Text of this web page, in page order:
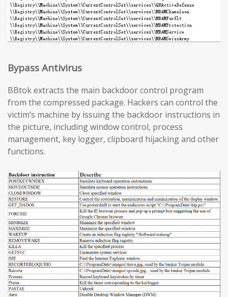
Bypass Antivirus
BBtok extracts the main backdoor control program
from the compressed package. Hackers can control the
victim’s machine by issuing the backdoor instructions in
the picture, including window control, process
management, key logger, clipboard hijacking and other
functions.